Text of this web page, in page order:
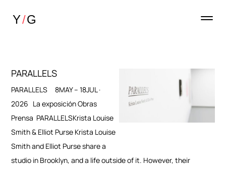
PARALLELS
PARALLELS 8MAY – 18JUL ·
2026 La exposición Obras
Prensa PARALLELSKrista Louise
Smith & Elliot Purse Krista Louise
Smith and Elliot Purse share a
studio in Brooklyn, and a life outside of it. However, their